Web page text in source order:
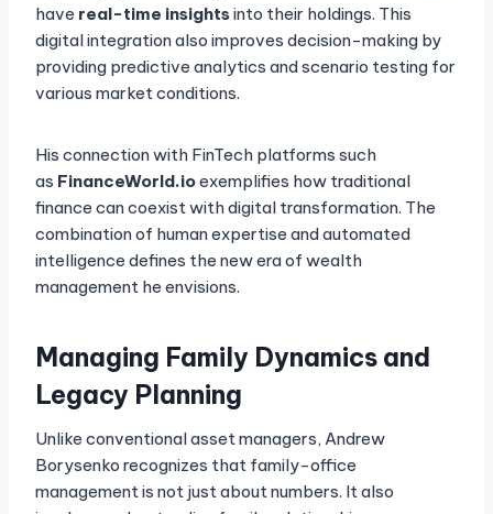
have real-time insightsinto their holdings. This
digital integration also improves decision-making by
providing predictive analytics and scenario testing for
various market conditions.
His connection with FinTech platforms such
as FinanceWorld.ioexemplifies how traditional
finance can coexist with digital transformation. The
combination of human expertise and automated
intelligence defines the new era of wealth
management he envisions.
Managing Family Dynamics and
Legacy Planning
Unlike conventional asset managers, Andrew
Borysenko recognizes that family-office
management is not just about numbers. It also